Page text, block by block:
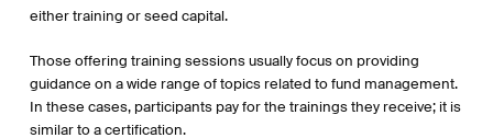
either training or seed capital.
Those offering training sessions usually focus on providing
guidance on a wide range of topics related to fund management.
In these cases, participants pay for the trainings they receive; it is
similar to a certification.